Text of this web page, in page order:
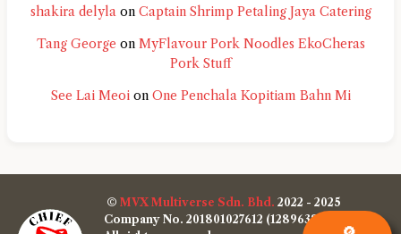
shakira delylaon Captain Shrimp Petaling Jaya Catering
Tang George on MyFlavour Pork Noodles EkoCheras
Pork Stuff
See Lai Meoion One Penchala Kopitiam Bahn Mi
© MVX Multiverse Sdn. Bhd. 2022 - 2025
Company No. 201801027612 (1289638-W)